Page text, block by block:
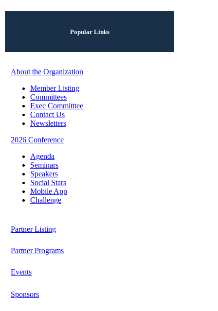
Popular Links
About the Organization
Member Listing
Committees
Exec Committtee
Contact Us
Newsletters
2026 Conference
Agenda
Seminars
Speakers
Social Stars
Mobile App
Challenge
Partner Listing
Partner Programs
Events
Sponsors